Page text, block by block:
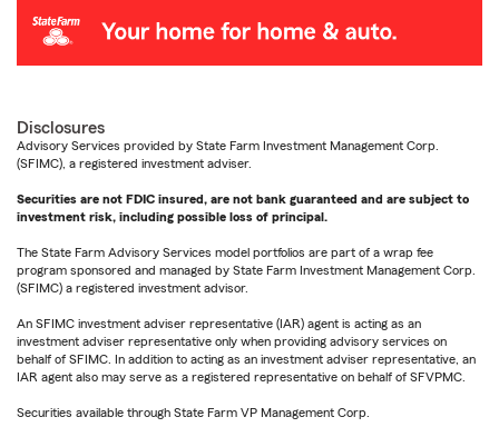
Disclosures
Advisory Services provided by State Farm Investment Management Corp.
(SFIMC), a registered investment adviser.
Securities are not FDIC insured, are not bank guaranteed and are subject to
investment risk, including possible loss of principal.
The State Farm Advisory Services model portfolios are part of a wrap fee
program sponsored and managed by State Farm Investment Management Corp.
(SFIMC) a registered investment advisor.
An SFIMC investment adviser representative (IAR) agent is acting as an
investment adviser representative only when providing advisory services on
behalf of SFIMC. In addition to acting as an investment adviser representative, an
IAR agent also may serve as a registered representative on behalf of SFVPMC.
Securities available through State Farm VP Management Corp.